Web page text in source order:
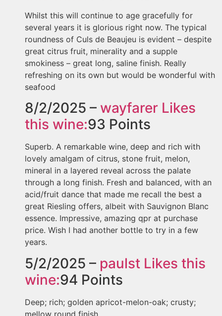
Whilst this will continue to age gracefully for
several years it is glorious right now. The typical
roundness of Culs de Beaujeu is evident – despite
great citrus fruit, minerality and a supple
smokiness – great long, saline finish. Really
refreshing on its own but would be wonderful with
seafood
8/2/2025 – wayfarer Likes
this wine:93 Points
Superb. A remarkable wine, deep and rich with
lovely amalgam of citrus, stone fruit, melon,
mineral in a layered reveal across the palate
through a long finish. Fresh and balanced, with an
acid/fruit dance that made me recall the best a
great Riesling offers, albeit with Sauvignon Blanc
essence. Impressive, amazing qpr at purchase
price. Wish I had another bottle to try in a few
years.
5/2/2025 – paulst Likes this
wine:94 Points
Deep; rich; golden apricot-melon-oak; crusty;
mellow round finish.